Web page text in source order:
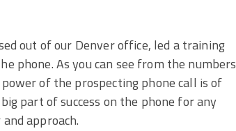
out of our Denver office, led a training
phone. As you can see from the numbers
of the prospecting phone call is of
part of success on the phone for any
approach.